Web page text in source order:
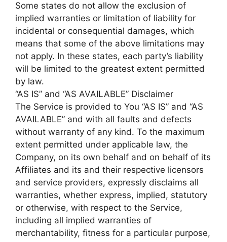
Some states do not allow the exclusion of
implied warranties or limitation of liability for
incidental or consequential damages, which
means that some of the above limitations may
not apply. In these states, each party’s liability
will be limited to the greatest extent permitted
by law.
“AS IS” and “AS AVAILABLE” Disclaimer
The Service is provided to You “AS IS” and “AS
AVAILABLE” and with all faults and defects
without warranty of any kind. To the maximum
extent permitted under applicable law, the
Company, on its own behalf and on behalf of its
Affiliates and its and their respective licensors
and service providers, expressly disclaims all
warranties, whether express, implied, statutory
or otherwise, with respect to the Service,
including all implied warranties of
merchantability, fitness for a particular purpose,